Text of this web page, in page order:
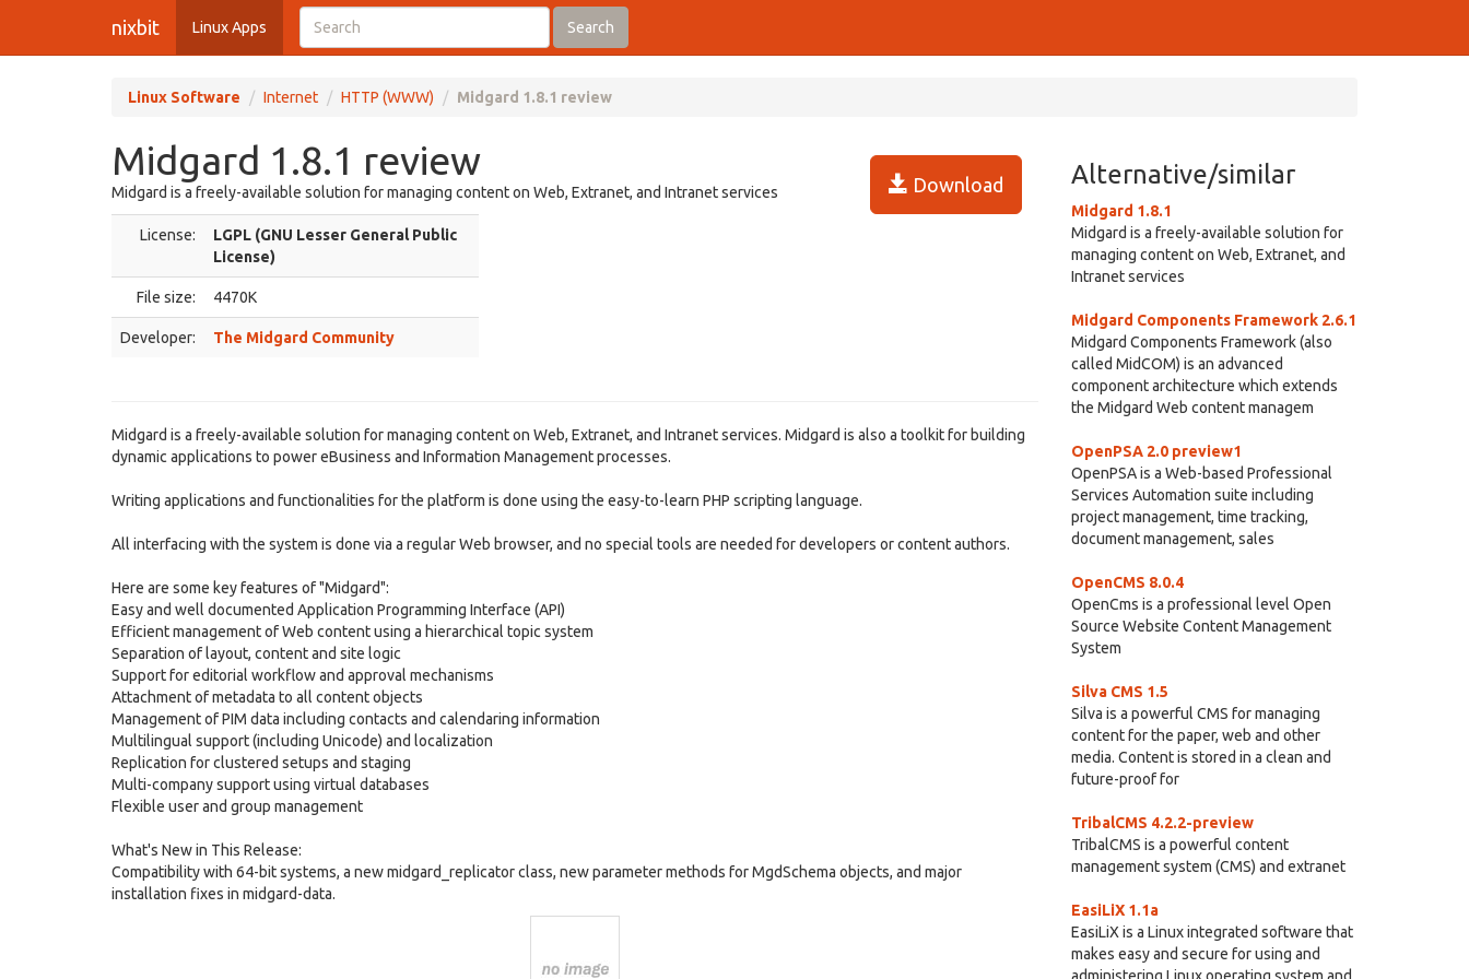
nixbit Linux Apps Search
Linux Software Internet HTTP (WWW) Midgard 1.8.1 review
Midgard 1.8.1 review
Download
Midgard is a freely-available solution for managing content on Web, Extranet, and Intranet services
License:
LGPL (GNU Lesser General Public
License)
File size: 4470K
Developer: The Midgard Community
Midgard is a freely-available solution for managing content on Web, Extranet, and Intranet services. Midgard is also a toolkit for building
dynamic applications to power eBusiness and Information Management processes.
Writing applications and functionalities for the platform is done using the easy-to-learn PHP scripting language.
All interfacing with the system is done via a regular Web browser, and no special tools are needed for developers or content authors.
Here are some key features of "Midgard":
Easy and well documented Application Programming Interface (API)
Efficient management of Web content using a hierarchical topic system
Separation of layout, content and site logic
Support for editorial workflow and approval mechanisms
Attachment of metadata to all content objects
Management of PIM data including contacts and calendaring information
Multilingual support (including Unicode) and localization
Replication for clustered setups and staging
Multi-company support using virtual databases
Flexible user and group management
What's New in This Release:
Compatibility with 64-bit systems, a new midgard_replicator class, new parameter methods for MgdSchema objects, and major
installation fixes in midgard-data.
Alternative/similar
Midgard 1.8.1
Midgard is a freely-available solution for
managing content on Web, Extranet, and
Intranet services
Midgard Components Framework 2.6.1
Midgard Components Framework (also
called MidCOM) is an advanced
component architecture which extends
the Midgard Web content managem
OpenPSA 2.0 preview1
OpenPSA is a Web-based Professional
Services Automation suite including
project management, time tracking,
document management, sales
OpenCMS 8.0.4
OpenCms is a professional level Open
Source Website Content Management
System
Silva CMS 1.5
Silva is a powerful CMS for managing
content for the paper, web and other
media. Content is stored in a clean and
future-proof for
TribalCMS 4.2.2-preview
TribalCMS is a powerful content
management system (CMS) and extranet
EasiLiX 1.1a
EasiLiX is a Linux integrated software that
makes easy and secure for using and